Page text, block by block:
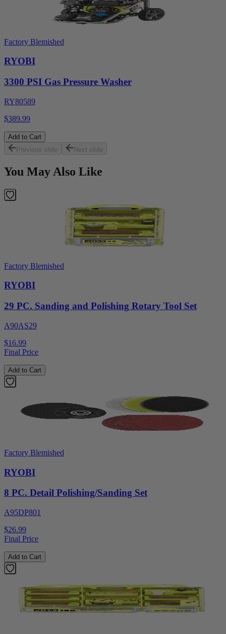
Factory Blemished
RYOBI
3300 PSI Gas Pressure Washer
RY80589
$389.99
Add to Cart
Previous slide
Next slide
You May Also Like
Factory Blemished
RYOBI
29 PC. Sanding and Polishing Rotary Tool Set
A90AS29
$16.99
Final Price
Add to Cart
Factory Blemished
RYOBI
8 PC. Detail Polishing/Sanding Set
A95DP801
$26.99
Final Price
Add to Cart